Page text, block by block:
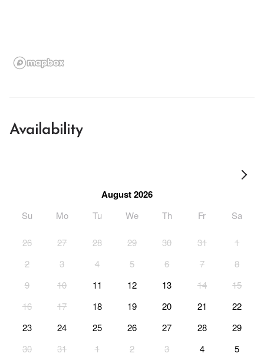
Availability
August 2026
Su Mo Tu We Th Fr Sa
26 27 28 29 30 31
1
2
3 4 5 6 7
8
9
10 11 12 13 14
15
16
17 18 19 20 21
22
23
24 25 26 27 28
29
30
31 1 2 3 4 5